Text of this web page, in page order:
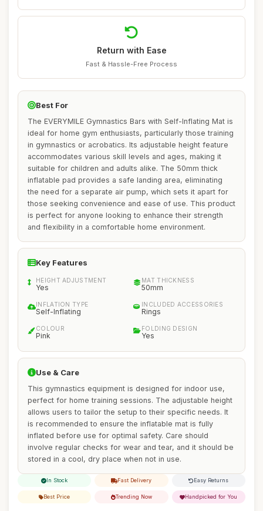
Return with Ease
Fast & Hassle-Free Process
Best For
The EVERYMILE Gymnastics Bars with Self-Inflating Mat is
ideal for home gym enthusiasts, particularly those training
in gymnastics or acrobatics. Its adjustable height feature
accommodates various skill levels and ages, making it
suitable for children and adults alike. The 50mm thick
inflatable pad provides a safe landing area, eliminating
the need for a separate air pump, which sets it apart for
those seeking convenience and ease of use. This product
is perfect for anyone looking to enhance their strength
and flexibility in a comfortable home environment.
Key Features
HEIGHT ADJUSTMENT
Yes
MAT THICKNESS
50mm
INFLATION TYPE
Self-Inflating
INCLUDED ACCESSORIES
Rings
COLOUR
Pink
FOLDING DESIGN
Yes
Use & Care
This gymnastics equipment is designed for indoor use,
perfect for home training sessions. The adjustable height
allows users to tailor the setup to their specific needs. It
is recommended to ensure the inflatable mat is fully
inflated before use for optimal safety. Care should
involve regular checks for wear and tear, and it should be
stored in a cool, dry place when not in use.
In Stock Fast Delivery Easy Returns
Best Price Trending Now Handpicked for You